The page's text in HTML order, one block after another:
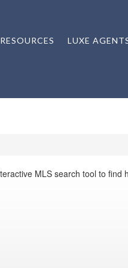
RESOURCES LUXE
MLS search tool to find